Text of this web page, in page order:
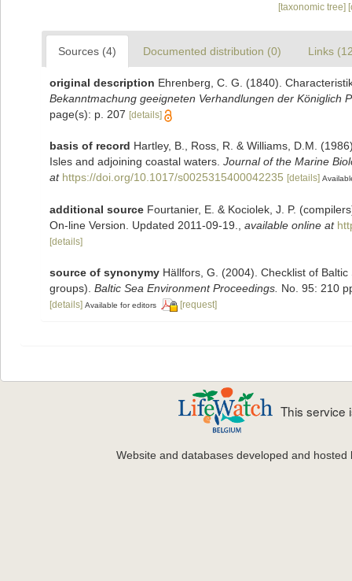
[taxonomic tree]
Sources (4) Documented distribution (0) Links
original description Ehrenberg, C. G. (1840).
Bekanntmachung geeigneten Verhandlungen der Königlich
page(s): p. 207 [details]
basis of record Hartley, B., Ross, R. & Williams, D.M.
Isles and adjoining coastal waters. Journal of the Marine
at https://doi.org/10.1017/s0025315400042235 [details]
additional source Fourtanier, E. & Kociolek, J. P.
On-line Version. Updated 2011-09-19.
available online at
[details]
source of synonymy Hällfors, G. (2004). Checklist of
groups). Baltic Sea Environment Proceedings. No. 95: 210
[details] Available for editors [request]
This service
Website and databases developed and hosted